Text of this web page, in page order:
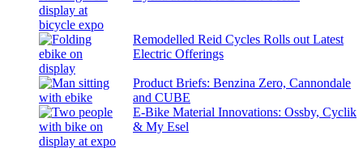
Remodelled Reid Cycles Rolls out Latest
Electric Offerings
Product Briefs: Benzina Zero, Cannondale
and CUBE
E-Bike Material Innovations: Ossby, Cyclik
& My Esel